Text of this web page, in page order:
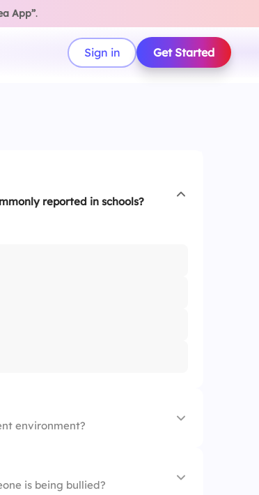
App”.
Sign in Get Started
reported in schools?
environment?
is being bullied?